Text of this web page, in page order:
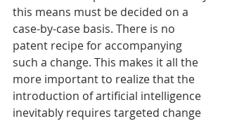
this means must be decided on a
case-by-case basis. There is no
patent recipe for accompanying
such a change. This makes it all the
more important to realize that the
introduction of artificial intelligence
inevitably requires targeted change